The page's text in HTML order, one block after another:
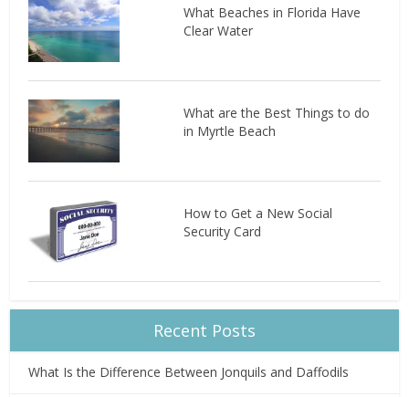
What Beaches in Florida Have
Clear Water
What are the Best Things to do
in Myrtle Beach
How to Get a New Social
Security Card
Recent Posts
What Is the Difference Between Jonquils and Daffodils